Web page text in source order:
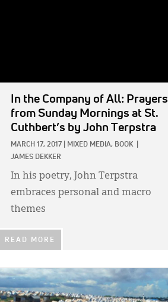
In the Company of All: Prayers
from Sunday Mornings at St.
Cuthbert’s by John Terpstra
MARCH 17, 2017 MIXED MEDIA, BOOK
JAMES DEKKER
In his poetry, John Terpstra
embraces personal and macro
themes
READ MORE
IMAGE: